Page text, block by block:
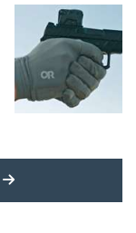
MORE LATEST